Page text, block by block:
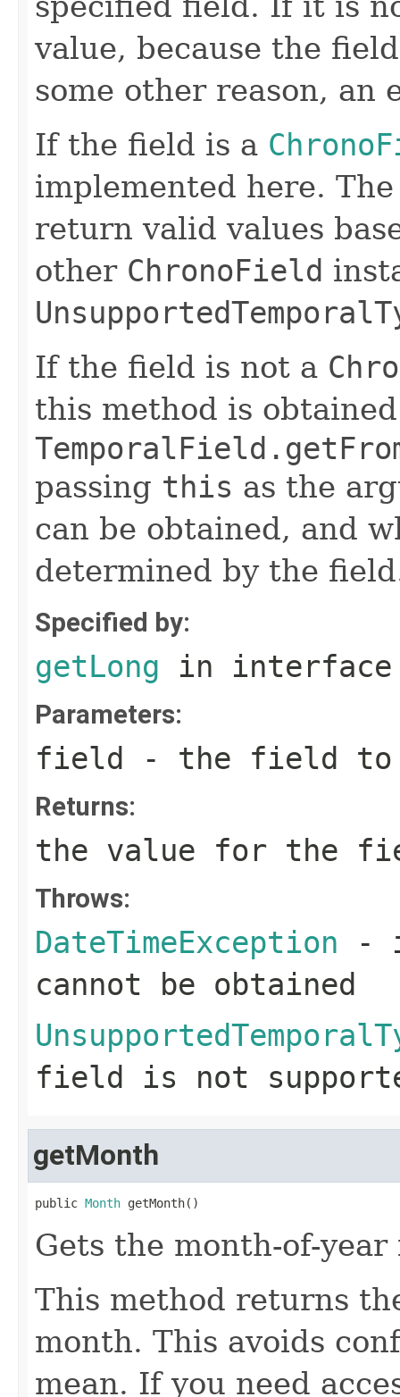
value, because the
some other reason, an
If the field is a
implemented here.
return valid values
other ChronoField
If the field is not a
this method is
passing this as the
can be obtained, and
determined by the
Specified by:
getLong in
Parameters:
field - the field to
Returns:
the value for the
Throws:
DateTimeException -
cannot be obtained
field is not
getMonth
public Month getMonth()
Gets the month-of-
This method returns
month. This avoids
mean. If you need